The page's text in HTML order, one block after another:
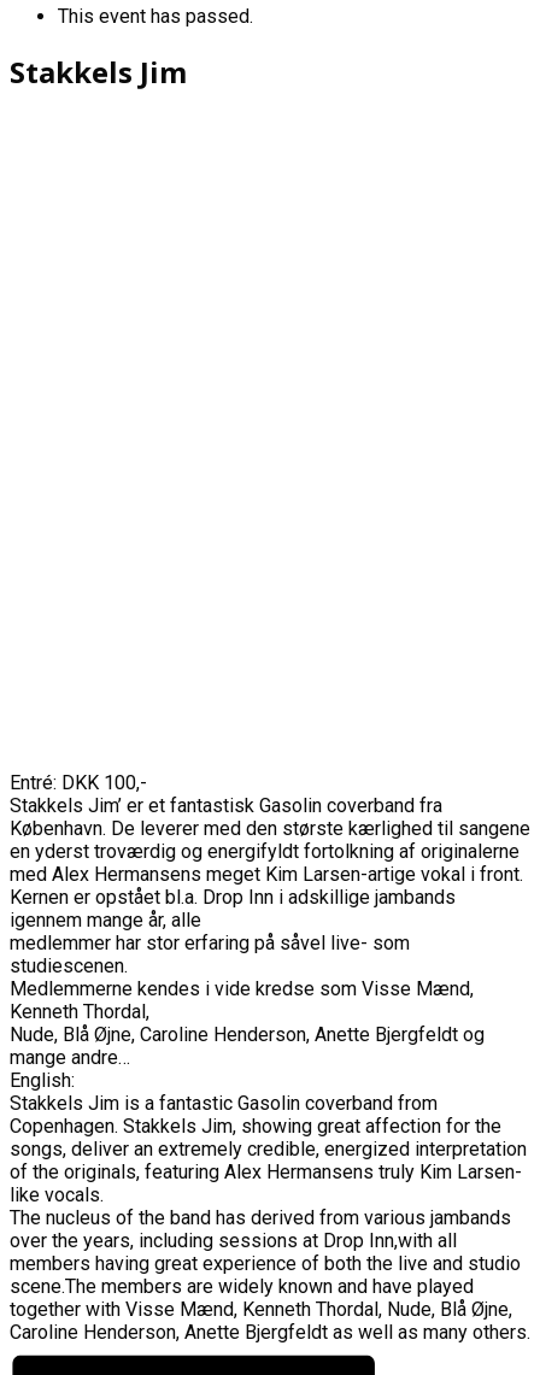
This event has passed.
Stakkels Jim
Entré: DKK 100,-
Stakkels Jim’ er et fantastisk Gasolin coverband fra
København. De leverer med den største kærlighed til sangene
en yderst troværdig og energifyldt fortolkning af originalerne
med Alex Hermansens meget Kim Larsen-artige vokal i front.
Kernen er opstået bl.a. Drop Inn i adskillige jambands
igennem mange år, alle
medlemmer har stor erfaring på såvel live- som
studiescenen.
Medlemmerne kendes i vide kredse som Visse Mænd,
Kenneth Thordal,
Nude, Blå Øjne, Caroline Henderson, Anette Bjergfeldt og
mange andre…
English:
Stakkels Jim is a fantastic Gasolin coverband from
Copenhagen. Stakkels Jim, showing great affection for the
songs, deliver an extremely credible, energized interpretation
of the originals, featuring Alex Hermansens truly Kim Larsen-
like vocals.
The nucleus of the band has derived from various jambands
over the years, including sessions at Drop Inn,with all
members having great experience of both the live and studio
scene.The members are widely known and have played
together with Visse Mænd, Kenneth Thordal, Nude, Blå Øjne,
Caroline Henderson, Anette Bjergfeldt as well as many others.